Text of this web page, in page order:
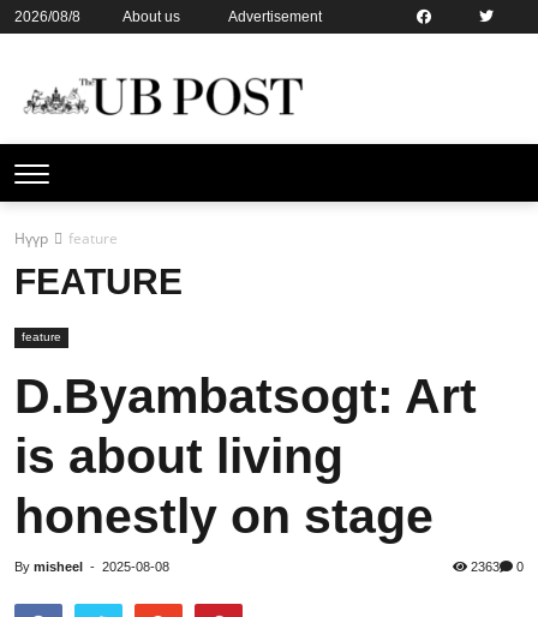
2026/08/8 About us
Advertisement
Нүүр feature
FEATURE
feature
D.Byambatsogt: Art
is about living
honestly on stage
By misheel - 2025-08-08 2363 0